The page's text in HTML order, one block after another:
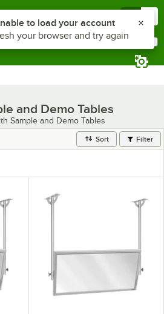
and Demo Tables
Sample and Demo Tables
Sort Filter
plus Z to reach the notifications list
to load your account
your browser and try again